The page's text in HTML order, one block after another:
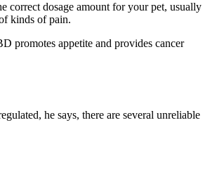
correct dosage amount for your pet, usually
kinds of pain.
promotes appetite and provides cancer
he says, there are several unreliable